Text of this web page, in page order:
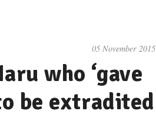
05 November 2015
who ‘gave
be extradited